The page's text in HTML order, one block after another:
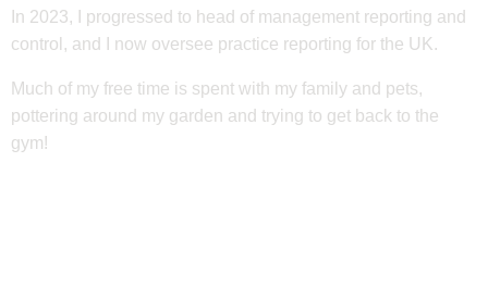
In 2023, I progressed to head of management reporting and
control, and I now oversee practice reporting for the UK.
Much of my free time is spent with my family and pets,
pottering around my garden and trying to get back to the
gym!